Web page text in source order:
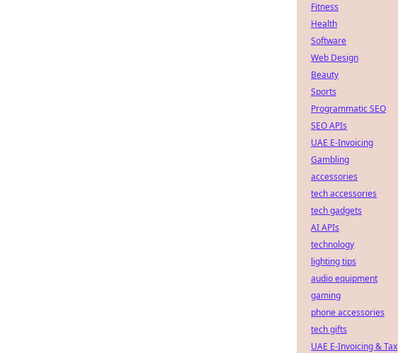
Fitness
Health
Software
Web Design
Beauty
Sports
Programmatic SEO
SEO APIs
UAE E-Invoicing
Gambling
accessories
tech accessories
tech gadgets
AI APIs
technology
lighting tips
audio equipment
gaming
phone accessories
tech gifts
UAE E-Invoicing & Tax